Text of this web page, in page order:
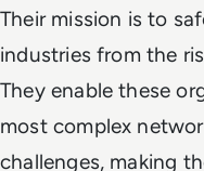
Their mission is to
industries from the
They enable these
most complex
challenges, making